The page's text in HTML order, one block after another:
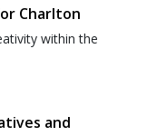
Charlton
within the
and